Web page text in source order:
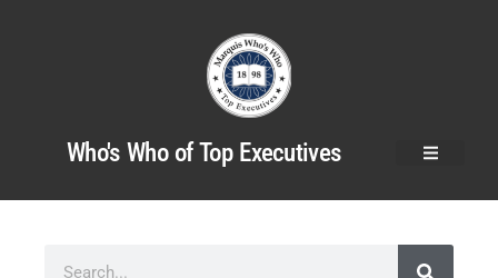
Who's Who of Top Executives